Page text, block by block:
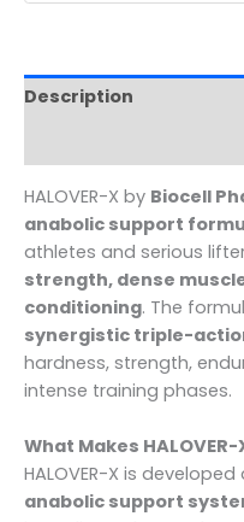
Description
HALOVER-X by Biocell
anabolic support
athletes and serious
strength, dense
conditioning. The
synergistic triple-
hardness, strength,
intense training phases.
What Makes
HALOVER-X is developed
anabolic support